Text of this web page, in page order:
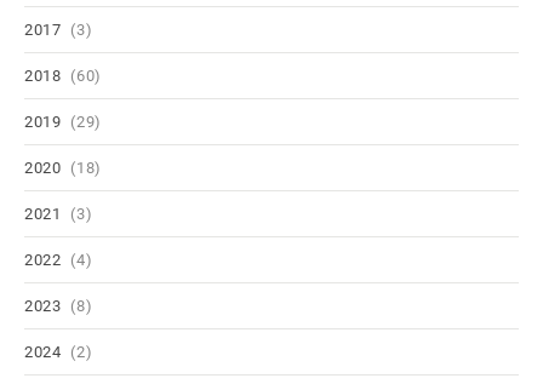
2017 (3)
2018 (60)
2019 (29)
2020 (18)
2021 (3)
2022 (4)
2023 (8)
2024 (2)